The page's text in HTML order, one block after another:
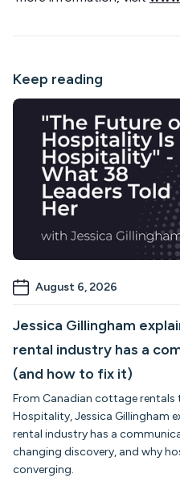
Keep reading
August 6, 2026
Jessica Gillingham
rental industry has a
(and how to fix it)
From Canadian cottage rentals
Hospitality, Jessica Gillingham
rental industry has a
changing discovery, and why
converging.